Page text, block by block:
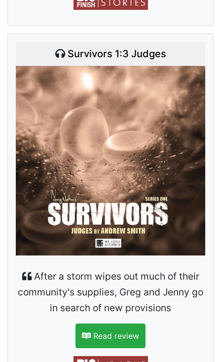
Survivors 1:3 Judges
After a storm wipes out much of their
community's supplies, Greg and Jenny go
in search of new provisions
Read review